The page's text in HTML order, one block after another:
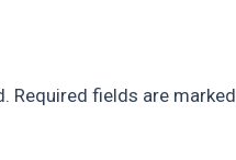
Required fields are marked